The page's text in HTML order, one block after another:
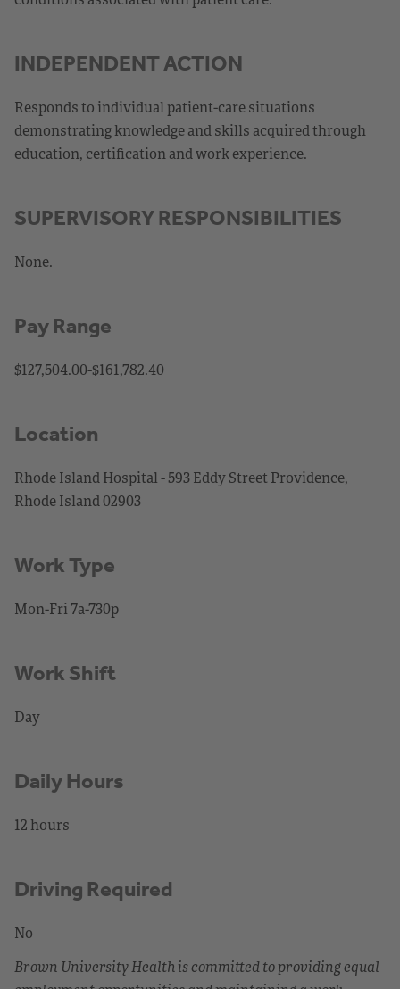
INDEPENDENT ACTION
Responds to individual patient-care situations
demonstrating knowledge and skills acquired through
education, certification and work experience.
SUPERVISORY RESPONSIBILITIES
None.
Pay Range
$127,504.00-$161,782.40
Location
Rhode Island Hospital - 593 Eddy Street Providence,
Rhode Island 02903
Work Type
Mon-Fri 7a-730p
Work Shift
Day
Daily Hours
12 hours
Driving Required
No
Brown University Health is committed to providing equal